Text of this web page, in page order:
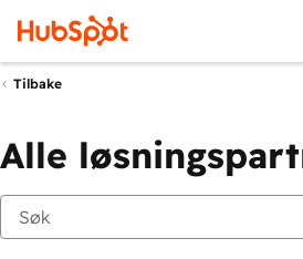
Tilbake
Alle